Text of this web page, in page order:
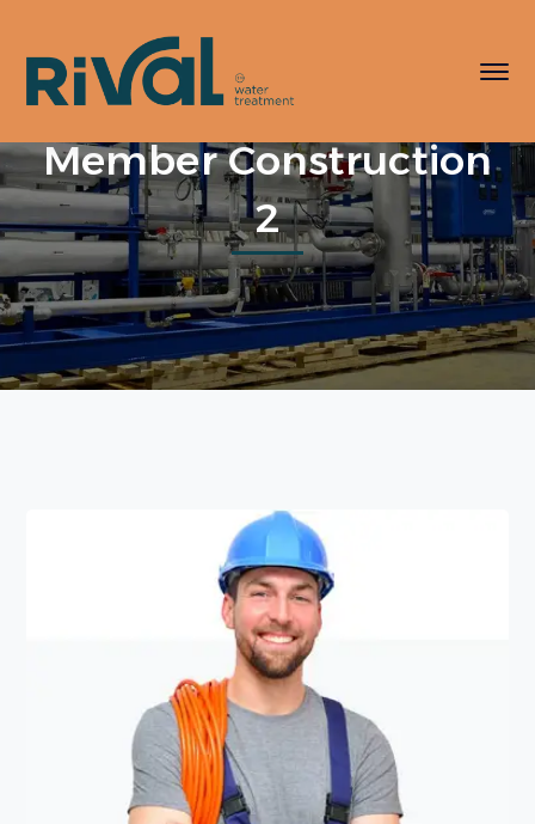
Member Construction
2